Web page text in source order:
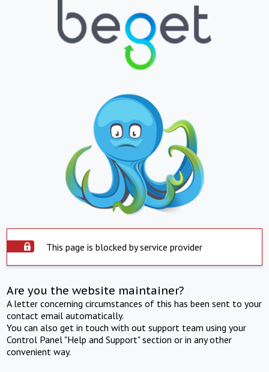
This page is blocked by service provider
Are you the website maintainer?
A letter concerning circumstances of this has been sent to your
contact email automatically.
You can also get in touch with out support team using your
Control Panel "Help and Support" section or in any other
convenient way.